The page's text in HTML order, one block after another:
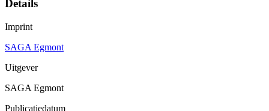
Details
Imprint
SAGA Egmont
Uitgever
SAGA Egmont
Publicatiedatum